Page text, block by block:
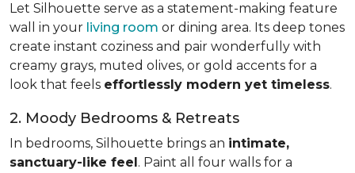
Let Silhouette serve as a statement-making feature
wall in your living room or dining area. Its deep tones
create instant coziness and pair wonderfully with
creamy grays, muted olives, or gold accents for a
look that feels effortlessly modern yet timeless.
2. Moody Bedrooms & Retreats
In bedrooms, Silhouette brings an intimate,
sanctuary-like feel. Paint all four walls for a